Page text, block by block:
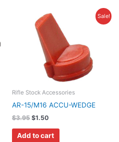
Sale!
Rifle Stock Accessories
AR-15/M16 ACCU-WEDGE
$3.95
Original
price
was:
$3.95.
$1.50
Current
price
$1.50.
Add to cart